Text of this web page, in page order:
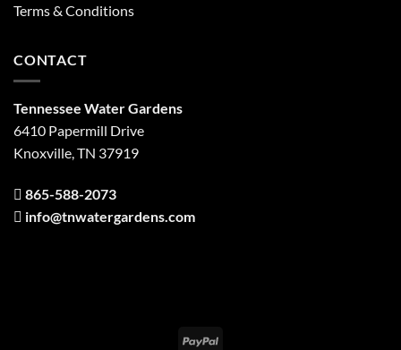
Terms & Conditions
CONTACT
Tennessee Water Gardens
6410 Papermill Drive
Knoxville, TN 37919
865-588-2073
info@tnwatergardens.com
PayPal